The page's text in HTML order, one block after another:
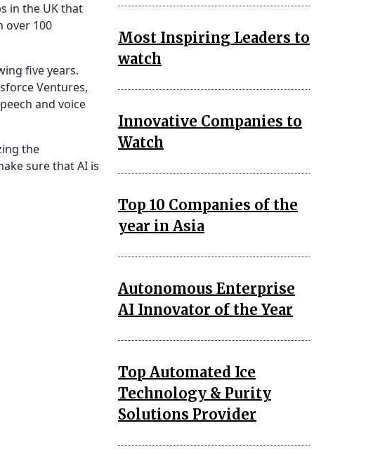
in the UK that
over 100
five years.
Ventures,
and voice
the
sure that AI is
Most Inspiring Leaders to
watch
Innovative Companies to
Watch
Top 10 Companies of the
year in Asia
Autonomous Enterprise
AI Innovator of the Year
Top Automated Ice
Technology & Purity
Solutions Provider